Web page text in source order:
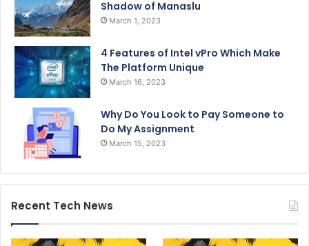
Shadow of Manaslu
March 1, 2023
4 Features of Intel vPro Which Make
The Platform Unique
March 16, 2023
Why Do You Look to Pay Someone to
Do My Assignment
March 15, 2023
Recent Tech News